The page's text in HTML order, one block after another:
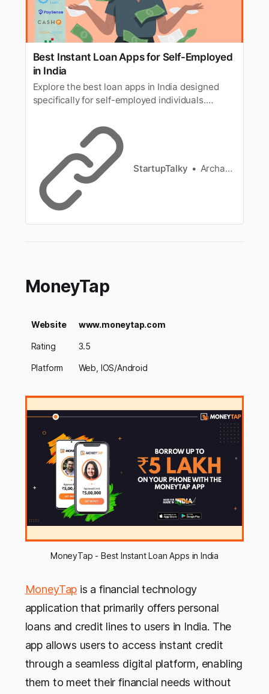
Best Instant Loan Apps for Self-Employed
in India
Explore the best loan apps in India designed
specifically for self-employed individuals.
platforms like LazyPay that offer quick, hassle-
free loans tailored to meet the unique needs of
self-employed professionals. Apply now and
enjoy fast approval with minimal paperwork!
StartupTalky Archana Karthikeyan
MoneyTap
Website www.moneytap.com
Rating 3.5
Platform Web, IOS/Android
MoneyTap - Best Instant Loan Apps in India
MoneyTap is a financial technology
application that primarily offers personal
loans and credit lines to users in India. The
app allows users to access instant credit
through a seamless digital platform, enabling
them to meet their financial needs without